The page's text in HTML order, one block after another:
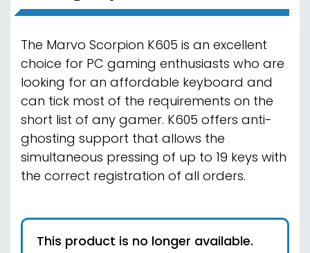
The Marvo Scorpion K605 is an excellent
choice for PC gaming enthusiasts who are
looking for an affordable keyboard and
can tick most of the requirements on the
short list of any gamer. K605 offers anti-
ghosting support that allows the
simultaneous pressing of up to 19 keys with
the correct registration of all orders.
This product is no longer available.